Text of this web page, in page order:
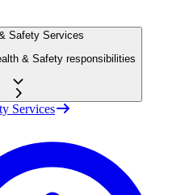
Safety Services
& Safety responsibilities
Services